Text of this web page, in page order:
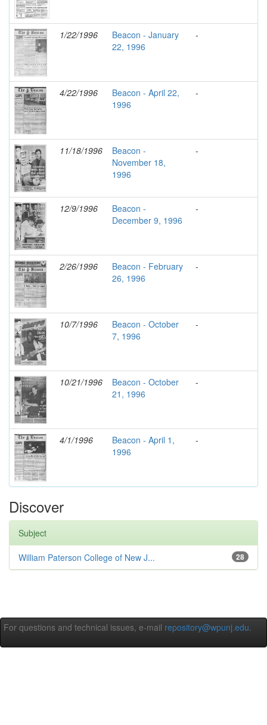
1/22/1996
Beacon - January
22, 1996
-
4/22/1996
Beacon - April 22,
1996
-
11/18/1996
Beacon -
November 18,
1996
-
12/9/1996
Beacon -
December 9, 1996
-
2/26/1996
Beacon - February
26, 1996
-
10/7/1996
Beacon - October
7, 1996
-
10/21/1996
Beacon - October
21, 1996
-
4/1/1996
Beacon - April 1,
1996
-
Discover
Subject
28
William Paterson College of New J...
For questions and technical issues, e-mail repository@wpunj.edu.